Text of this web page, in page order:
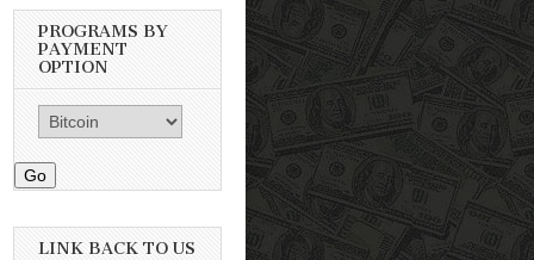
PROGRAMS BY
PAYMENT
OPTION
Go
LINK BACK TO US